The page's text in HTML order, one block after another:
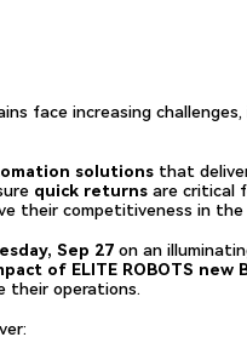
face increasing
solutionsthat
quick returnsare critical
their competitiveness in the
Sep 27 on an
of ELITE ROBOTS new
their operations.